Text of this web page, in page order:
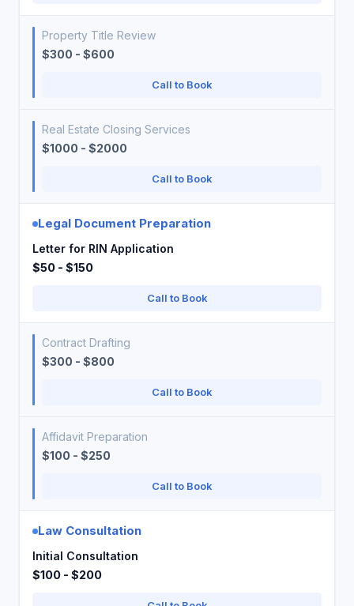
Property Title Review
$300 - $600
Call to Book
Real Estate Closing Services
$1000 - $2000
Call to Book
Legal Document Preparation
Letter for RIN Application
$50 - $150
Call to Book
Contract Drafting
$300 - $800
Call to Book
Affidavit Preparation
$100 - $250
Call to Book
Law Consultation
Initial Consultation
$100 - $200